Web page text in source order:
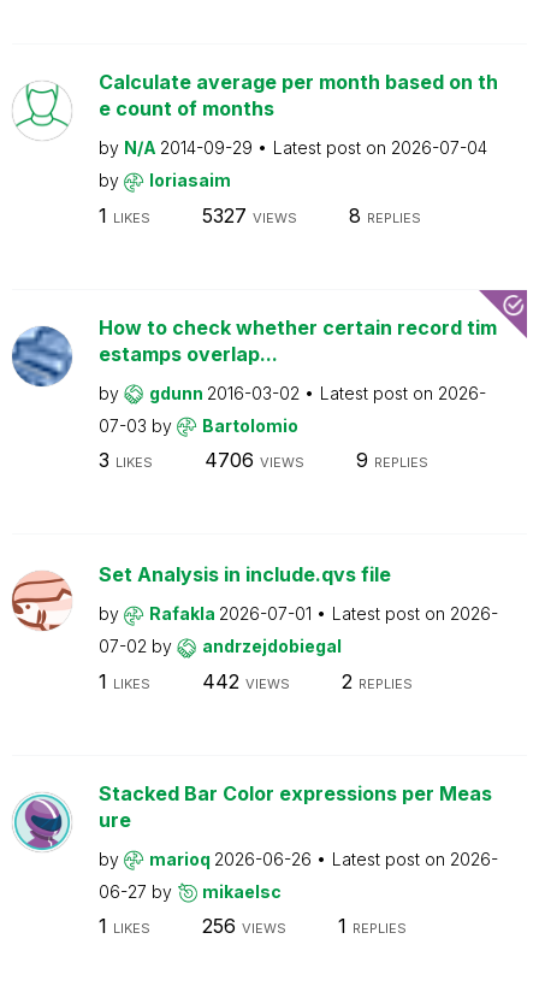
Calculate average per month based on th
e count of months
by N/A 2014-09-29 Latest post on 2026-07-04
by
loriasaim
1 LIKES 5327 VIEWS 8 REPLIES
How to check whether certain record tim
estamps overlap...
by gdunn 2016-03-02 Latest post on 2026-
07-03 by Bartolomio
3 LIKES 4706 VIEWS 9 REPLIES
Set Analysis in include.qvs file
by Rafakla 2026-07-01 Latest post on 2026-
07-02 by andrzejdobiegal
1 LIKES 442 VIEWS 2 REPLIES
Stacked Bar Color expressions per Meas
ure
by marioq 2026-06-26 Latest post on 2026-
06-27 by mikaelsc
1 LIKES 256 VIEWS 1 REPLIES